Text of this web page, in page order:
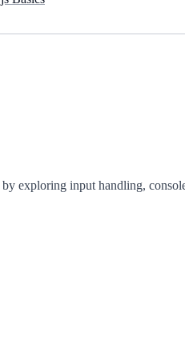
exploring input handling,